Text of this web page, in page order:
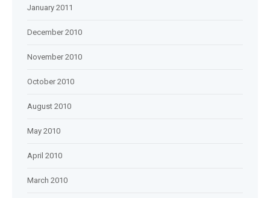
January 2011
December 2010
November 2010
October 2010
August 2010
May 2010
April 2010
March 2010